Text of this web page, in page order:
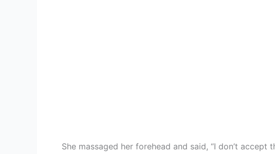
She massaged her forehead and said, “I don’t accept